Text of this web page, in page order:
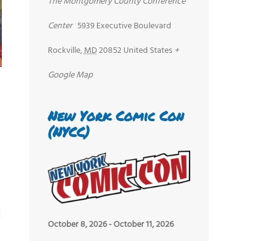
Center 5939 Executive Boulevard
Rockville,MD20852United States +
Google Map
New York Comic Con
(NYCC)
October 8, 2026-October 11, 2026